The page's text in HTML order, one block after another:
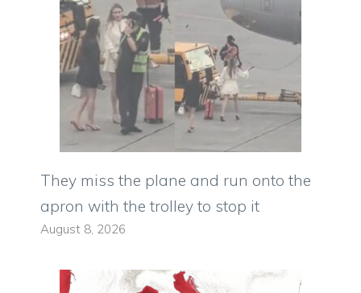
They miss the plane and run onto the
apron with the trolley to stop it
August 8, 2026